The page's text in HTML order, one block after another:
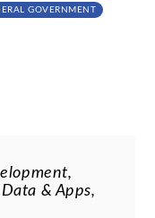
GOVERNMENT
& Apps,